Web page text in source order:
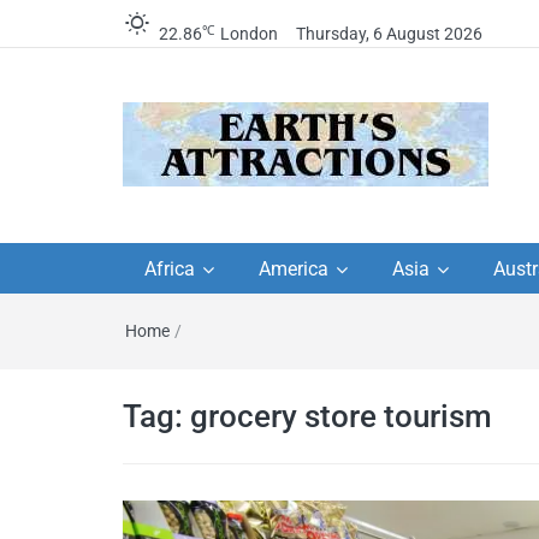
22.86℃ London Thursday, 6 August 2026
travel guides by
travel itineraries, travel
tips, and more
travel itineraries – Amazing places
Africa America Asia
Home /
Tag: grocery store tourism